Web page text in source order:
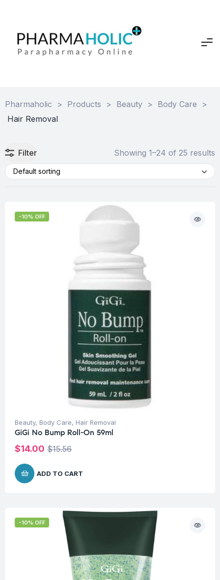
Pharmaholic > Products > Beauty > Body Care
>
Hair Removal
Filter Showing 1–24 of 25 results
Default sorting
-10% OFF
Beauty, Body Care, Hair Removal
GiGi No Bump Roll-On 59ml
$15.56
$14.00
ADD TO CART
-10% OFF